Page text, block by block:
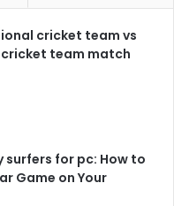
cricket team vs
team match
surfers for pc: How to
Game on Your